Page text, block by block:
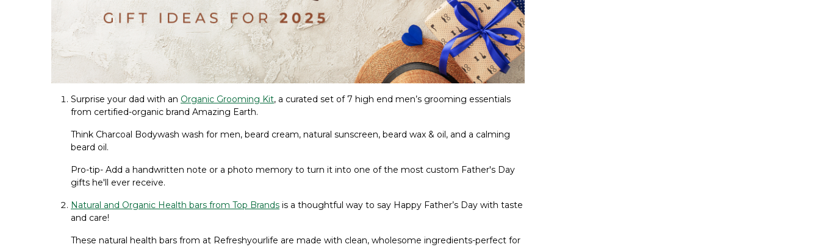
Surprise your dad with an Organic Grooming Kit, a curated set of 7 high end men’s grooming essentials
from certified-organic brand Amazing Earth.
Think Charcoal Bodywash wash for men, beard cream, natural sunscreen, beard wax & oil, and a calming
beard oil.
Pro-tip- Add a handwritten note or a photo memory to turn it into one of the most custom Father's Day
gifts he'll ever receive.
Natural and Organic Health bars from Top Brands is a thoughtful way to say Happy Father’s Day with taste
and care!
These natural health bars from at Refreshyourlife are made with clean, wholesome ingredients-perfect for